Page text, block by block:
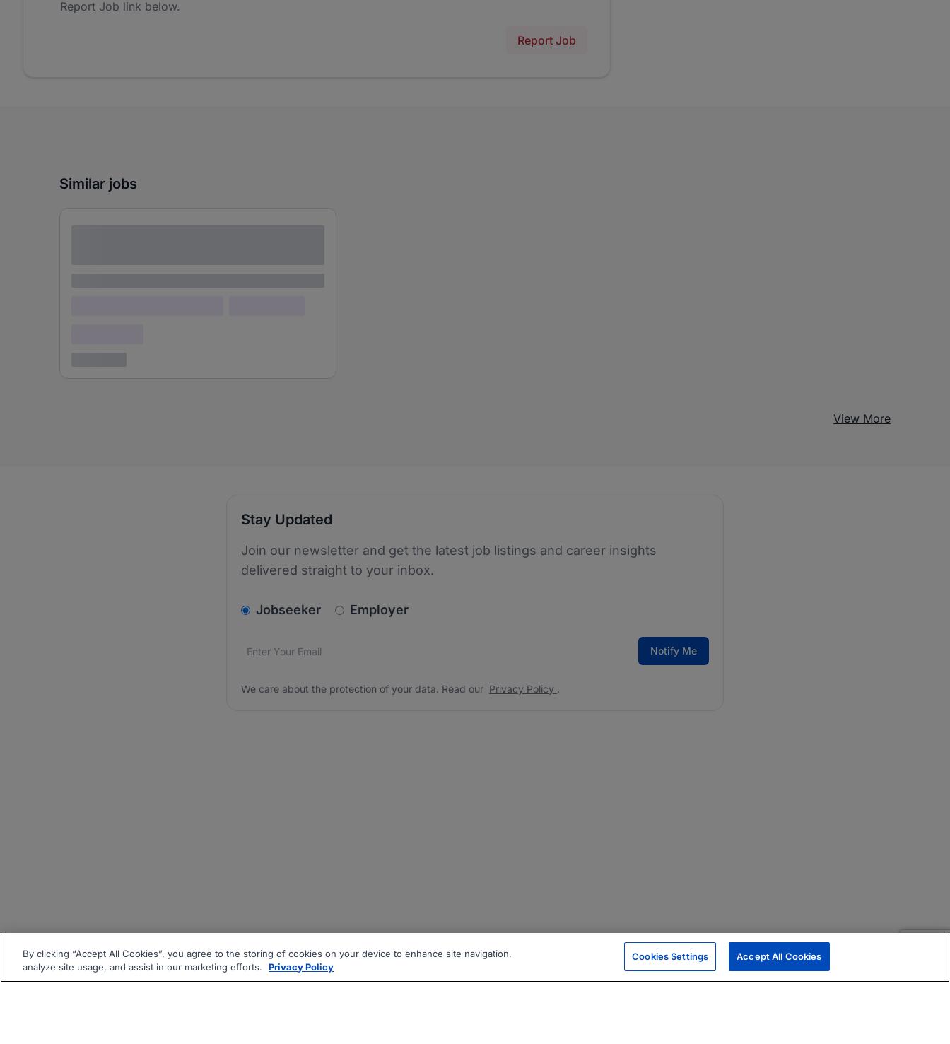
Report Job link below.
Report Job
Similar jobs
View More
Stay Updated
Join our newsletter and get the latest job listings and career insights
delivered straight to your inbox.
v2.homepage.newsletter_signup.choose_type
Jobseeker Employer
Email address*
We care about the protection of your data. Read our Notify Me
We care about the protection of your data. Read our Privacy Policy .
By clicking “Accept All Cookies”, you agree to the storing of cookies on your device to enhance site navigation,
analyze site usage, and assist in our marketing efforts.
Privacy Policy
Cookies Settings Accept All Cookies